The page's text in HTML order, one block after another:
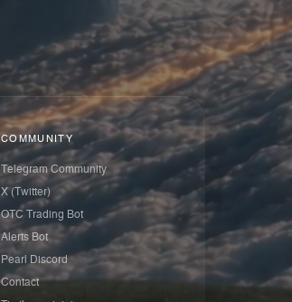
COMMUNITY
Telegram Community
X (Twitter)
OTC Trading Bot
Alerts Bot
Pearl Discord
Contact